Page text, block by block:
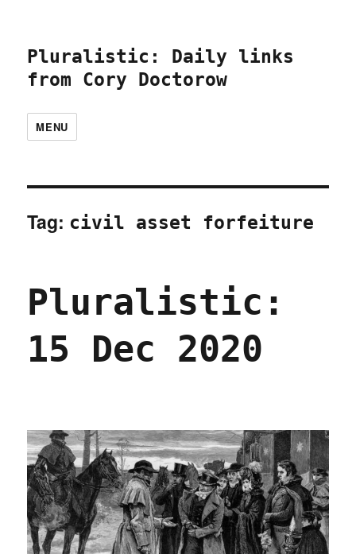
Pluralistic: Daily links
from Cory Doctorow
MENU
Tag: civil asset forfeiture
Pluralistic:
15 Dec 2020